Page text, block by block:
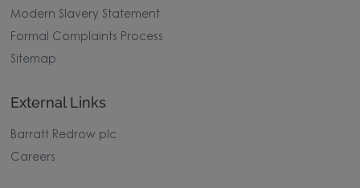
Modern Slavery Statement
Formal Complaints Process
Sitemap
External Links
Barratt Redrow plc
Careers